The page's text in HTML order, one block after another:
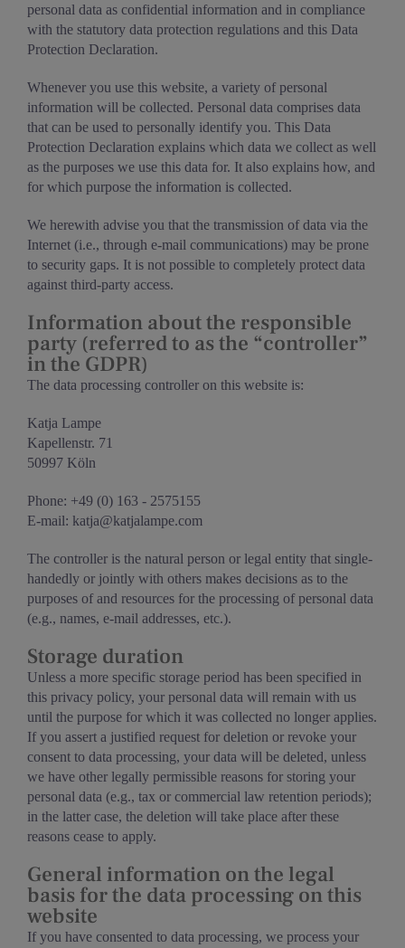
personal data as confidential information and in compliance
with the statutory data protection regulations and this Data
Protection Declaration.
Whenever you use this website, a variety of personal
information will be collected. Personal data comprises data
that can be used to personally identify you. This Data
Protection Declaration explains which data we collect as well
as the purposes we use this data for. It also explains how, and
for which purpose the information is collected.
We herewith advise you that the transmission of data via the
Internet (i.e., through e-mail communications) may be prone
to security gaps. It is not possible to completely protect data
against third-party access.
Information about the responsible
party (referred to as the “controller”
in the GDPR)
The data processing controller on this website is:
Katja Lampe
Kapellenstr. 71
50997 Köln
Phone: +49 (0) 163 - 2575155
E-mail: katja@katjalampe.com
The controller is the natural person or legal entity that single-
handedly or jointly with others makes decisions as to the
purposes of and resources for the processing of personal data
(e.g., names, e-mail addresses, etc.).
Storage duration
Unless a more specific storage period has been specified in
this privacy policy, your personal data will remain with us
until the purpose for which it was collected no longer applies.
If you assert a justified request for deletion or revoke your
consent to data processing, your data will be deleted, unless
we have other legally permissible reasons for storing your
personal data (e.g., tax or commercial law retention periods);
in the latter case, the deletion will take place after these
reasons cease to apply.
General information on the legal
basis for the data processing on this
website
If you have consented to data processing, we process your